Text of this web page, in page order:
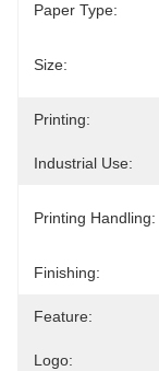
Paper Type:
Size:
Printing:
Industrial Use:
Printing Handling:
Finishing:
Feature:
Logo: